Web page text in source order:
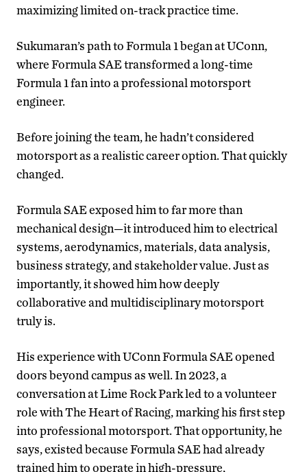
maximizing limited on-track practice time.
Sukumaran’s path to Formula 1 began at UConn,
where Formula SAE transformed a long-time
Formula 1 fan into a professional motorsport
engineer.
Before joining the team, he hadn’t considered
motorsport as a realistic career option. That quickly
changed.
Formula SAE exposed him to far more than
mechanical design—it introduced him to electrical
systems, aerodynamics, materials, data analysis,
business strategy, and stakeholder value. Just as
importantly, it showed him how deeply
collaborative and multidisciplinary motorsport
truly is.
His experience with UConn Formula SAE opened
doors beyond campus as well. In 2023, a
conversation at Lime Rock Park led to a volunteer
role with The Heart of Racing, marking his first step
into professional motorsport. That opportunity, he
says, existed because Formula SAE had already
trained him to operate in high-pressure,